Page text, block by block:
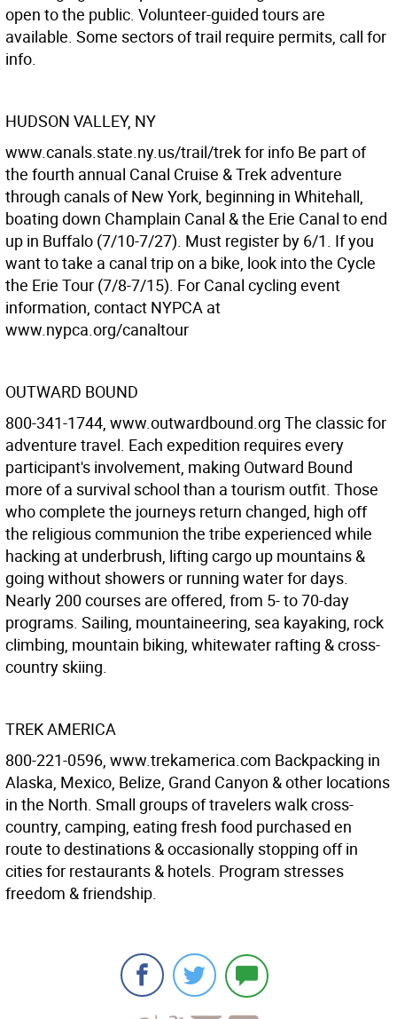
open to the public. Volunteer-guided tours are
available. Some sectors of trail require permits, call for
info.
HUDSON VALLEY, NY
www.canals.state.ny.us/trail/trek for info Be part of
the fourth annual Canal Cruise & Trek adventure
through canals of New York, beginning in Whitehall,
boating down Champlain Canal & the Erie Canal to end
up in Buffalo (7/10-7/27). Must register by 6/1. If you
want to take a canal trip on a bike, look into the Cycle
the Erie Tour (7/8-7/15). For Canal cycling event
information, contact NYPCA at
www.nypca.org/canaltour
OUTWARD BOUND
800-341-1744, www.outwardbound.org The classic for
adventure travel. Each expedition requires every
participant's involvement, making Outward Bound
more of a survival school than a tourism outfit. Those
who complete the journeys return changed, high off
the religious communion the tribe experienced while
hacking at underbrush, lifting cargo up mountains &
going without showers or running water for days.
Nearly 200 courses are offered, from 5- to 70-day
programs. Sailing, mountaineering, sea kayaking, rock
climbing, mountain biking, whitewater rafting & cross-
country skiing.
TREK AMERICA
800-221-0596, www.trekamerica.com Backpacking in
Alaska, Mexico, Belize, Grand Canyon & other locations
in the North. Small groups of travelers walk cross-
country, camping, eating fresh food purchased en
route to destinations & occasionally stopping off in
cities for restaurants & hotels. Program stresses
freedom & friendship.